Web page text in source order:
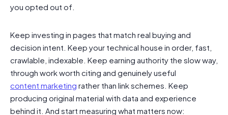
you opted out of.
Keep investing in pages that match real buying and
decision intent. Keep your technical house in order, fast,
crawlable, indexable. Keep earning authority the slow way,
through work worth citing and genuinely useful
content marketing rather than link schemes. Keep
producing original material with data and experience
behind it. And start measuring what matters now: